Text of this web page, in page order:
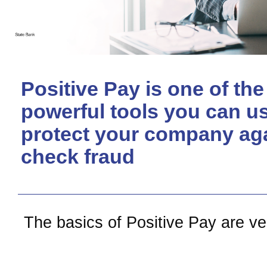
Positive Pay is one of
powerful tools you can
protect your company
check fraud
The basics of Positive Pay are